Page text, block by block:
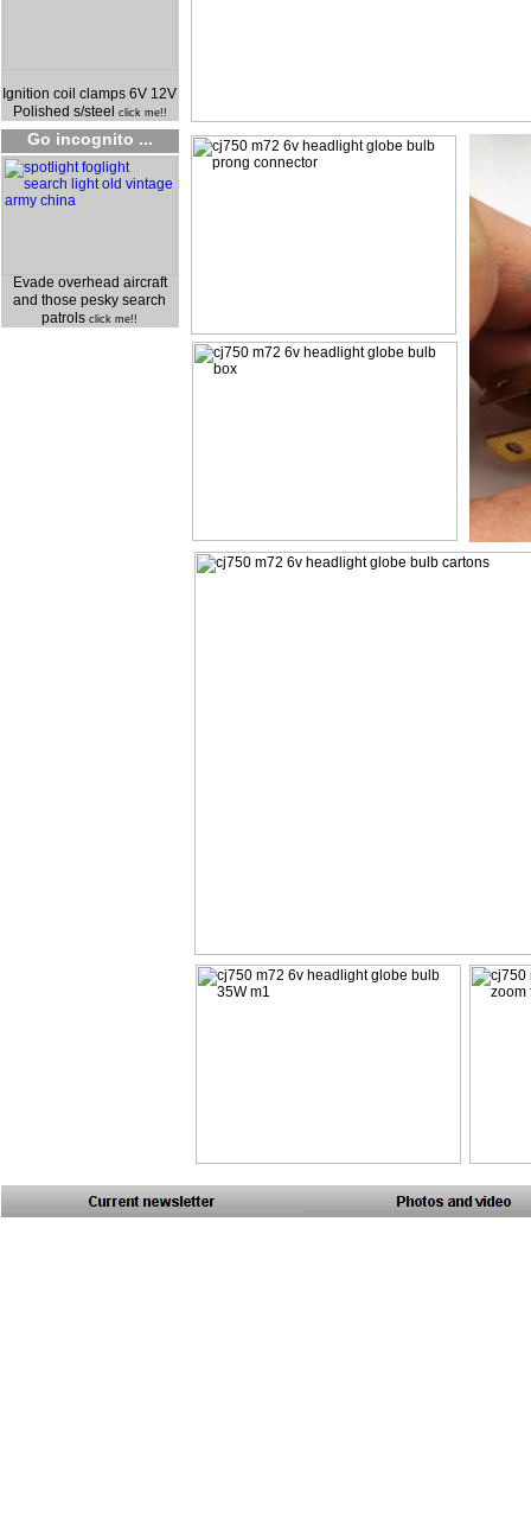
Ignition coil clamps 6V 12V
Polished s/steel
click me!!
Evade overhead aircraft
and those pesky search
patrols click me!!
Go incognito ...